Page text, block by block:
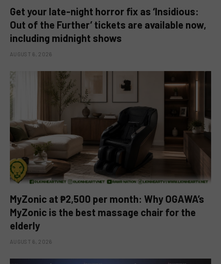
Get your late-night horror fix as ‘Insidious:
Out of the Further’ tickets are available now,
including midnight shows
AUGUST 6, 2026
MyZonic at ₱2,500 per month: Why OGAWA’s
MyZonic is the best massage chair for the
elderly
AUGUST 6, 2026